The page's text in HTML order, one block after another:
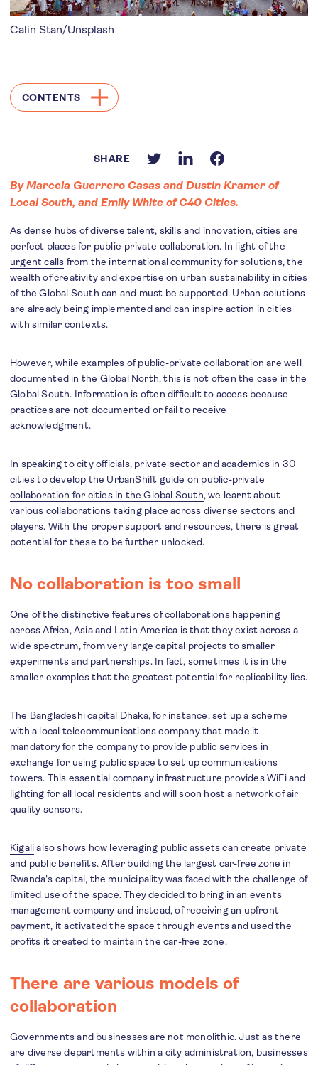
Calin Stan/Unsplash
CONTENTS
SHARE
By Marcela Guerrero Casas and Dustin Kramer of
Local South, and Emily White of C40 Cities.
As dense hubs of diverse talent, skills and innovation, cities are
perfect places for public-private collaboration. In light of the
urgent calls from the international community for solutions, the
wealth of creativity and expertise on urban sustainability in cities
of the Global South can and must be supported. Urban solutions
are already being implemented and can inspire action in cities
with similar contexts.
However, while examples of public-private collaboration are well
documented in the Global North, this is not often the case in the
Global South. Information is often difficult to access because
practices are not documented or fail to receive
acknowledgment.
In speaking to city officials, private sector and academics in 30
cities to develop the UrbanShift guide on public-private
collaboration for cities in the Global South, we learnt about
various collaborations taking place across diverse sectors and
players. With the proper support and resources, there is great
potential for these to be further unlocked.
No collaboration is too small
One of the distinctive features of collaborations happening
across Africa, Asia and Latin America is that they exist across a
wide spectrum, from very large capital projects to smaller
experiments and partnerships. In fact, sometimes it is in the
smaller examples that the greatest potential for replicability lies.
The Bangladeshi capital Dhaka, for instance, set up a scheme
with a local telecommunications company that made it
mandatory for the company to provide public services in
exchange for using public space to set up communications
towers. This essential company infrastructure provides WiFi and
lighting for all local residents and will soon host a network of air
quality sensors.
Kigalialso shows how leveraging public assets can create private
and public benefits. After building the largest car-free zone in
Rwanda's capital, the municipality was faced with the challenge of
limited use of the space. They decided to bring in an events
management company and instead, of receiving an upfront
payment, it activated the space through events and used the
profits it created to maintain the car-free zone.
There are various models of
collaboration
Governments and businesses are not monolithic. Just as there
are diverse departments within a city administration, businesses